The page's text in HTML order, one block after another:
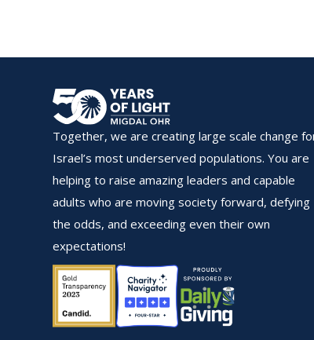
Together, we are creating large scale change
Israel’s most underserved populations. You are
helping to raise amazing leaders and capable
adults who are moving society forward, defying
the odds, and exceeding even their own
expectations!